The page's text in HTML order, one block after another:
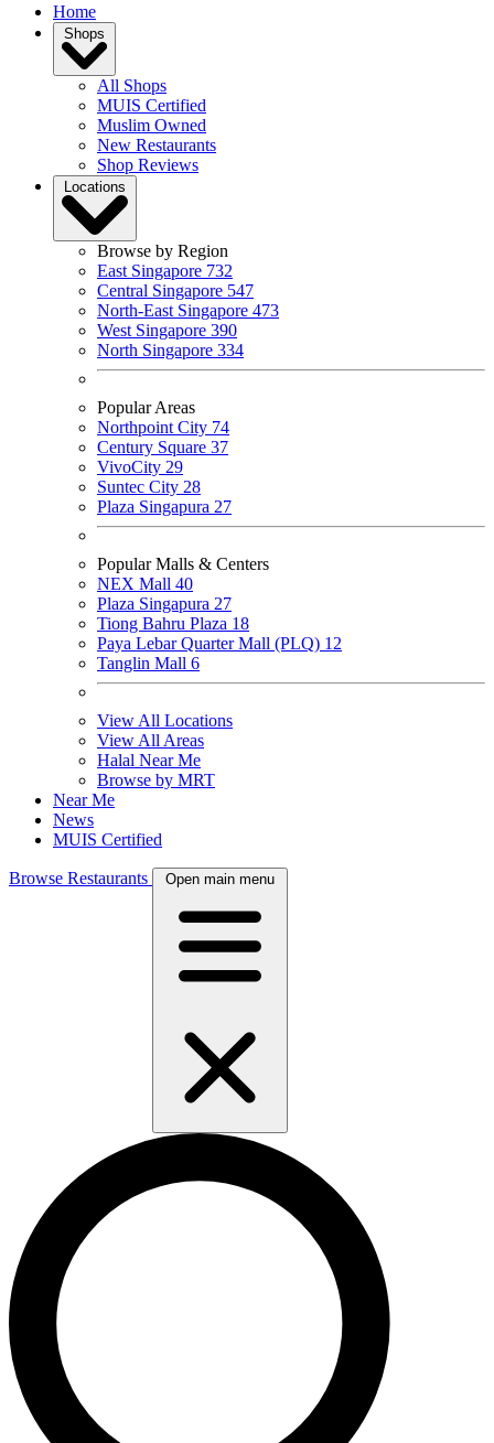
Home
Shops
All Shops
MUIS Certified
Muslim Owned
New Restaurants
Shop Reviews
Locations
Browse by Region
East Singapore 732
Central Singapore 547
North-East Singapore 473
West Singapore 390
North Singapore 334
Popular Areas
Northpoint City 74
Century Square 37
VivoCity 29
Suntec City 28
Plaza Singapura 27
Popular Malls & Centers
NEX Mall 40
Plaza Singapura 27
Tiong Bahru Plaza 18
Paya Lebar Quarter Mall (PLQ) 12
Tanglin Mall 6
View All Locations
View All Areas
Halal Near Me
Browse by MRT
Near Me
News
MUIS Certified
Browse Restaurants Open main menu